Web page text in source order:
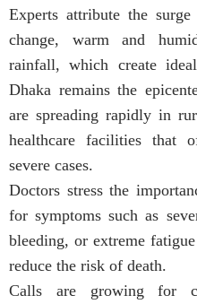
Experts attribute the
change, warm and
rainfall, which create
Dhaka remains the
are spreading rapidly in
healthcare facilities that
severe cases.
Doctors stress the
for symptoms such as
bleeding, or extreme
reduce the risk of death.
Calls are growing for